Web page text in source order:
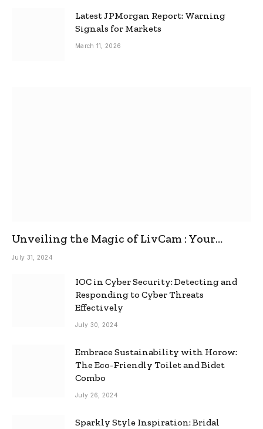
Latest JPMorgan Report: Warning
Signals for Markets
March 11, 2026
Unveiling the Magic of LivCam : Your
Ultimate Omegle Alternative
July 31, 2024
IOC in Cyber Security: Detecting and
Responding to Cyber Threats
Effectively
July 30, 2024
Embrace Sustainability with Horow:
The Eco-Friendly Toilet and Bidet
Combo
July 26, 2024
Sparkly Style Inspiration: Bridal